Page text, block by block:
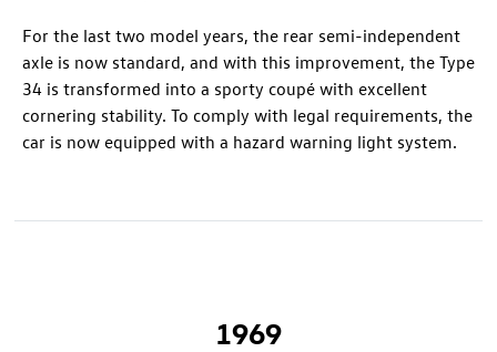
For the last two model years, the rear semi-independent
axle is now standard, and with this improvement, the Type
34 is transformed into a sporty coupé with excellent
cornering stability. To comply with legal requirements, the
car is now equipped with a hazard warning light system.
1969